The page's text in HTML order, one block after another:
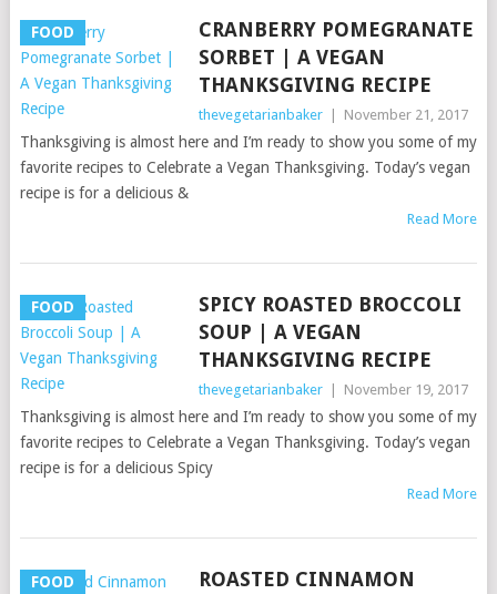
FOOD
CRANBERRY POMEGRANATE
SORBET | A VEGAN
THANKSGIVING RECIPE
thevegetarianbaker November 21, 2017
Thanksgiving is almost here and I’m ready to show you some of my
favorite recipes to Celebrate a Vegan Thanksgiving. Today’s vegan
recipe is for a delicious &
Read More
FOOD
SPICY ROASTED BROCCOLI
SOUP | A VEGAN
THANKSGIVING RECIPE
thevegetarianbaker November 19, 2017
Thanksgiving is almost here and I’m ready to show you some of my
favorite recipes to Celebrate a Vegan Thanksgiving. Today’s vegan
recipe is for a delicious Spicy
Read More
FOOD
ROASTED CINNAMON